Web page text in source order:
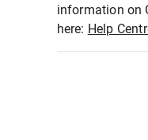
information on
here: Help